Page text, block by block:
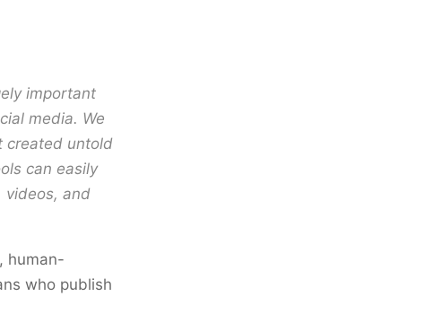
important
media. We
created untold
can easily
videos, and
human-
who publish